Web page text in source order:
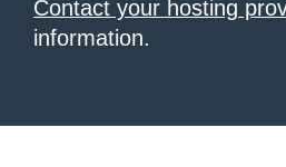
Contact your hosting
information.